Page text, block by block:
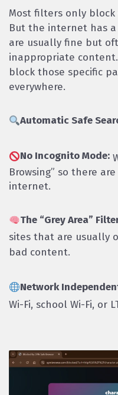
Most filters only block
But the internet has a
are usually fine but
inappropriate
block those specific
everywhere.
Automatic Safe
No Incognito Mode:
Browsing” so there
internet.
The “Grey Area”
sites that are usually
bad content.
Network
Wi-Fi, school Wi-Fi, or